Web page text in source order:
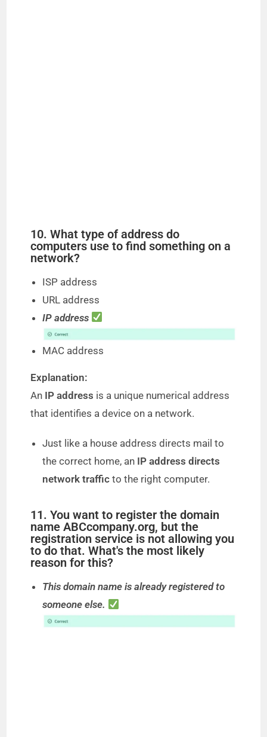
10. What type of address do
computers use to find something on a
network?
ISP address
URL address
IP address
MAC address
Explanation:
An IP address is a unique numerical address
that identifies a device on a network.
Just like a house address directs mail to
the correct home, an IP address directs
network traffic to the right computer.
11. You want to register the domain
name ABCcompany.org, but the
registration service is not allowing you
to do that. What's the most likely
reason for this?
This domain name is already registered to
someone else.